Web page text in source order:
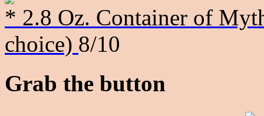
* 2.8 Oz. Container of
choice) 8/10
Grab the button